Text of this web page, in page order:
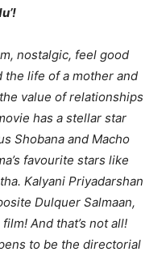
nostalgic, feel good
life of a mother and
value of relationships
has a stellar star
Shobana and Macho
favourite stars like
Kalyani Priyadarshan
Dulquer Salmaan,
And that’s not all!
to be the directorial